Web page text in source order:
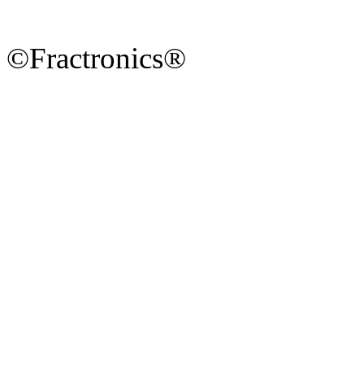
©Fractronics®